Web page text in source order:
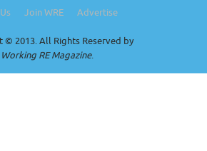
Join WRE Advertise
© 2013. All Rights Reserved by
Working RE Magazine.